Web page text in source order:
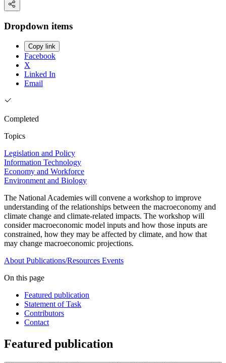
Dropdown items
Copy link
Facebook
X
Linked In
Email
Completed
Topics
Legislation and Policy
Information Technology
Economy and Workforce
Environment and Biology
The National Academies will convene a workshop to improve
understanding of the relationships between the macroeconomy and
climate change and climate-related impacts. The workshop will
consider macroeconomic model inputs and how those inputs are
constrained, how they may be affected by climate, and how that
may change macroeconomic projections.
About Publications/Resources Events
On this page
Featured publication
Statement of Task
Contributors
Contact
Featured publication